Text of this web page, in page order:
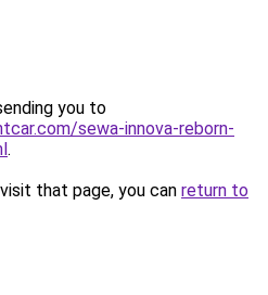
you to
sewa-innova-reborn-
.
that page, you can return to